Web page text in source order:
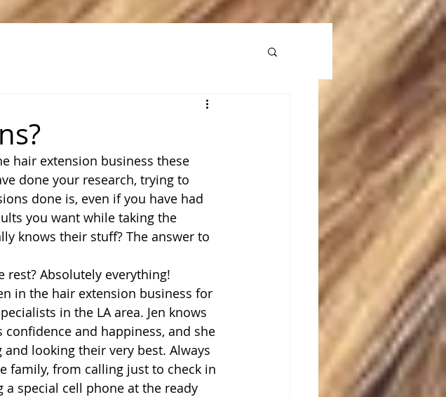
hair extension business these
done your research, trying to
done is, even if you have had
you want while taking the
knows their stuff? The answer to
rest? Absolutely everything!
in the hair extension business for
in the LA area. Jen knows
and happiness, and she
looking their very best. Always
family, from calling just to check in
special cell phone at the ready